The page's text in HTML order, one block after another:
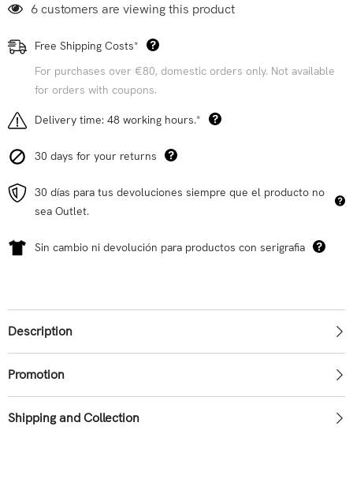
6 customers are viewing this product
Free Shipping Costs*
For purchases over €80, domestic orders only. Not available
for orders with coupons.
Delivery time: 48 working hours.*
30 days for your returns
30 días para tus devoluciones siempre que el producto no
sea Outlet.
Sin cambio ni devolución para productos con serigrafia
Description
Promotion
Shipping and Collection